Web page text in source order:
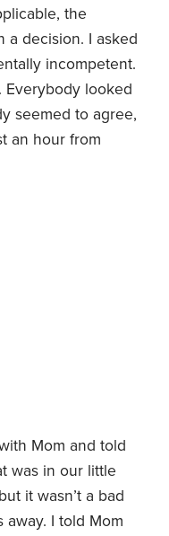
the
a decision. I asked
incompetent.
Everybody looked
seemed to agree,
an hour from
Mom and told
was in our little
it wasn’t a bad
I told Mom